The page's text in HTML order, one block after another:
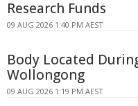
Research Funds
09 AUG 2026 1:40 PM AEST
Body Located
Wollongong
09 AUG 2026 1:19 PM AEST